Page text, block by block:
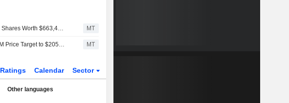
3M Insider Sold Shares Worth $663,430, According to a Recent SEC Filing MT
Argus Raises 3M Price Target to $205 From $190 MT
Ratings Calendar Sector
Other languages